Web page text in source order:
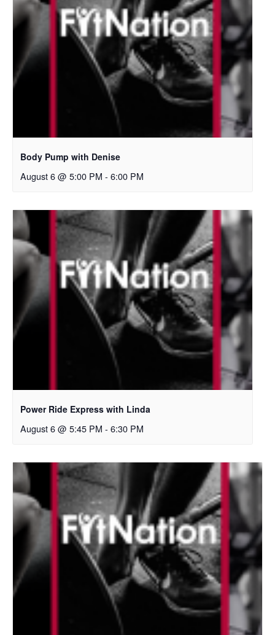
Body Pump with Denise
August 6 @ 5:00 PM - 6:00 PM
Power Ride Express with Linda
August 6 @ 5:45 PM - 6:30 PM